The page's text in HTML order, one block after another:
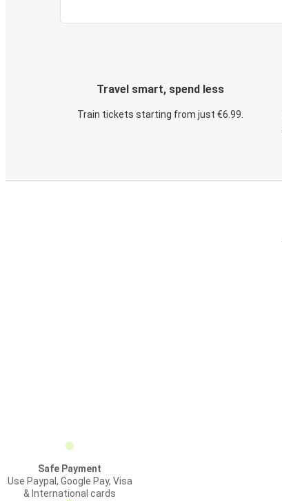
Travel smart, spend less
Train tickets starting from just €6.99.
Safe Payment
Use Paypal, Google Pay, Visa
& International cards